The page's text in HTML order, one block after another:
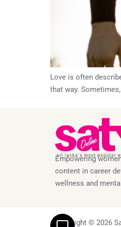
Love is often
that way.
Empowering
content in career
wellness and
Copyright © 2026